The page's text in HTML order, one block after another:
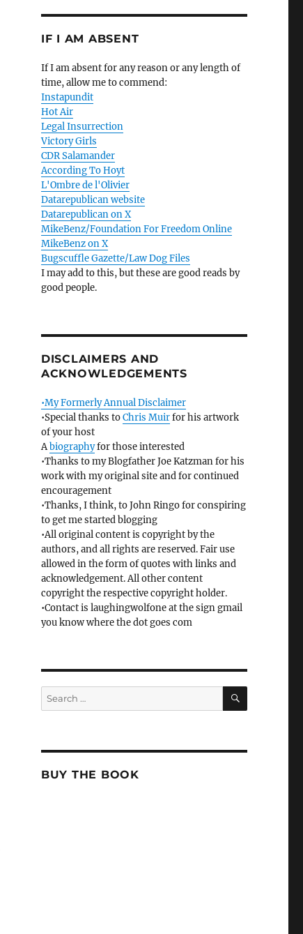
IF I AM ABSENT
If I am absent for any reason or any length of
time, allow me to commend:
Instapundit
Hot Air
Legal Insurrection
Victory Girls
CDR Salamander
According To Hoyt
L'Ombre de l'Olivier
Datarepublican website
Datarepublican on X
MikeBenz/Foundation For Freedom Online
MikeBenz on X
Bugscuffle Gazette/Law Dog Files
I may add to this, but these are good reads by
good people.
DISCLAIMERS AND
ACKNOWLEDGEMENTS
•My Formerly Annual Disclaimer
•Special thanks toChris Muirfor his artwork
of your host
Abiographyfor those interested
•Thanks to my Blogfather Joe Katzman for his
work with my original site and for continued
encouragement
•Thanks, I think, to John Ringo for conspiring
to get me started blogging
•All original content is copyright by the
authors, and all rights are reserved. Fair use
allowed in the form of quotes with links and
acknowledgement. All other content
copyright the respective copyright holder.
•Contact is laughingwolfone at the sign gmail
you know where the dot goes com
Search
for:
SEARCH
BUY THE BOOK